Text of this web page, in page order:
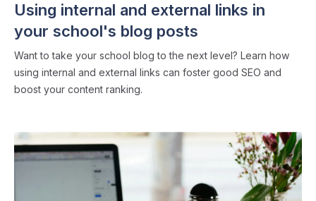
Using internal and external links in
your school's blog posts
Want to take your school blog to the next level? Learn how
using internal and external links can foster good SEO and
boost your content ranking.